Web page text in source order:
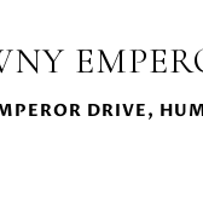
DRIVE,